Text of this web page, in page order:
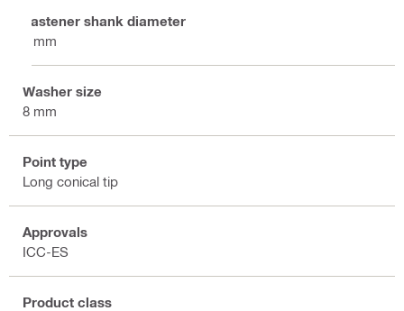
Fastener shank diameter
4 mm
Washer size
8 mm
Point type
Long conical tip
Approvals
ICC-ES
Product class